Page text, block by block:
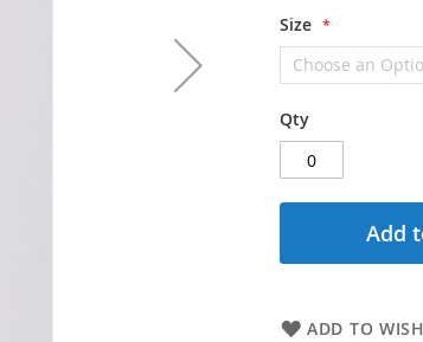
Size
Qty
Add
ADD TO